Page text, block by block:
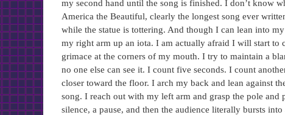
my second hand until the song is finished. I don’t know
America the Beautiful, clearly the longest song ever
while the statue is tottering. And though I can lean into
my right arm up an iota. I am actually afraid I will start to
grimace at the corners of my mouth. I try to maintain a
no one else can see it. I count five seconds. I count
closer toward the floor. I arch my back and lean against
song. I reach out with my left arm and grasp the pole
silence, a pause, and then the audience literally bursts into